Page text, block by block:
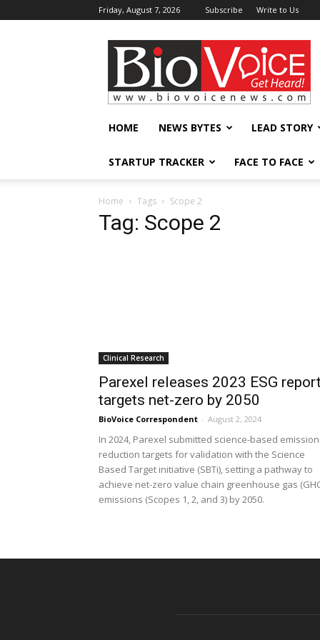
Friday, August 7, 2026 Subscribe Write to Us
BioVoiceNews
HOME NEWS BYTES LEAD STORY
STARTUP TRACKER FACE TO FACE
Home Tags Scope 2
Tag: Scope 2
Clinical Research
Parexel releases 2023 ESG
targets net-zero by 2050
BioVoice Correspondent - August 2, 2024
In 2024, Parexel submitted science-based emission
reduction targets for validation with the Science
Based Target initiative (SBTi), setting a pathway to
achieve net-zero value chain greenhouse gas
emissions (Scopes 1, 2, and 3) by 2050.